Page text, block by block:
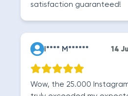
satisfaction guaranteed!
I**** M****** 14
Wow, the 25.000